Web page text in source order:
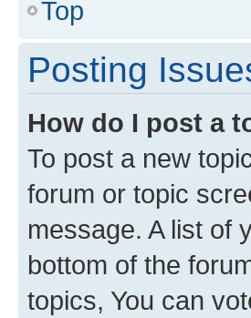
Top
Posting
How do I post a
To post a new
forum or topic
message. A list of
bottom of the
topics, You can